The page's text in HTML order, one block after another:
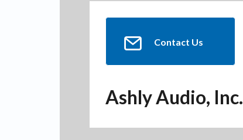
Contact Us
Ashly Audio, Inc.